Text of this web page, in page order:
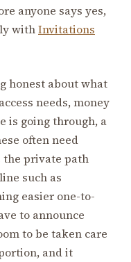
anyone says yes,
withInvitations
honest about what
needs, money
is going through, a
often need
the private path
such as
easier one-to-
to announce
to be taken care
and it